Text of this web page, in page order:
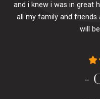
and i knew i was in great
all my family and friends
will
-